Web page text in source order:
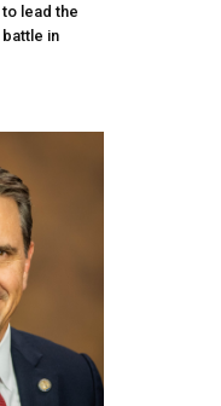
lead the
battle in